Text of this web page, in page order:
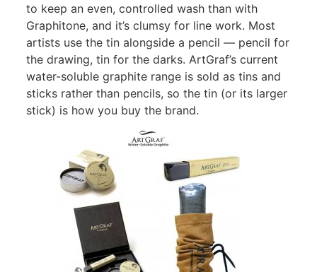
to keep an even, controlled wash than with
Graphitone, and it’s clumsy for line work. Most
artists use the tin alongside a pencil — pencil for
the drawing, tin for the darks. ArtGraf’s current
water-soluble graphite range is sold as tins and
sticks rather than pencils, so the tin (or its larger
stick) is how you buy the brand.